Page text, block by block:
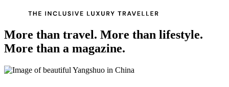
More than travel. More than lifestyle.
More than a magazine.